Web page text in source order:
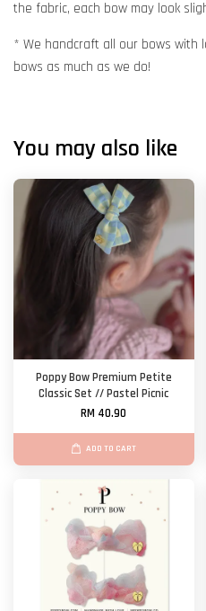
the fabric, each bow may look
* We handcraft all our bows with
bows as much as we do!
You may also like
Poppy Bow Premium Petite
Classic Set // Pastel Picnic
RM 40.90
ADD TO CART